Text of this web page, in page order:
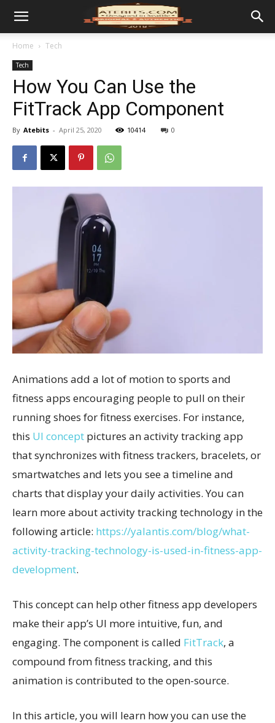
Home Tech
Tech
How You Can Use the
FitTrack App Component
By Atebits - April 25, 2020 10414 0
Animations add a lot of motion to sports and
fitness apps encouraging people to pull on their
running shoes for fitness exercises. For instance,
this UI concept pictures an activity tracking app
that synchronizes with fitness trackers, bracelets, or
smartwatches and lets you see a timeline and
charts that display your daily activities. You can
learn more about activity tracking technology in the
following article: https://yalantis.com/blog/what-
activity-tracking-technology-is-used-in-fitness-app-
development.
This concept can help other fitness app developers
make their app’s UI more intuitive, fun, and
engaging. The component is called FitTrack, a
compound from fitness tracking, and this
animation is contributed to the open-source.
In this article, you will learn how you can use the